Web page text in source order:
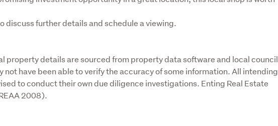
discuss further details and schedule a viewing.
property details are sourced from property data software and local council
not have been able to verify the accuracy of some information. All intending
to conduct their own due diligence investigations. Enting Real Estate
2008).